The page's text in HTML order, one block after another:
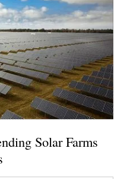
Solar Farms